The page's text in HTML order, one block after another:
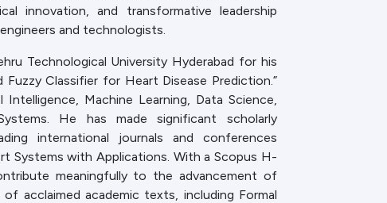
innovation, and transformative leadership
and technologists.
Technological University Hyderabad for his
Classifier for Heart Disease Prediction.”
Machine Learning, Data Science,
He has made significant scholarly
international journals and conferences
Systems with Applications. With a Scopus H-
meaningfully to the advancement of
acclaimed academic texts, including Formal